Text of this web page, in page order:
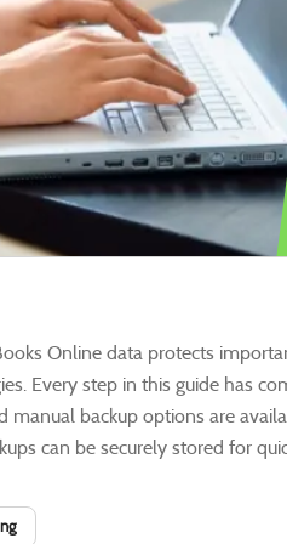
Online data protects
Every step in this guide has
manual backup options are
can be securely stored for